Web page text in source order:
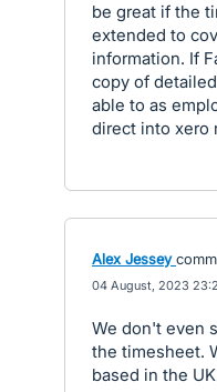
be great if the
extended to
information. If
copy of
able to as
direct into xero
Alex Jessey
04 August, 2023
We don't even
the timesheet.
based in the